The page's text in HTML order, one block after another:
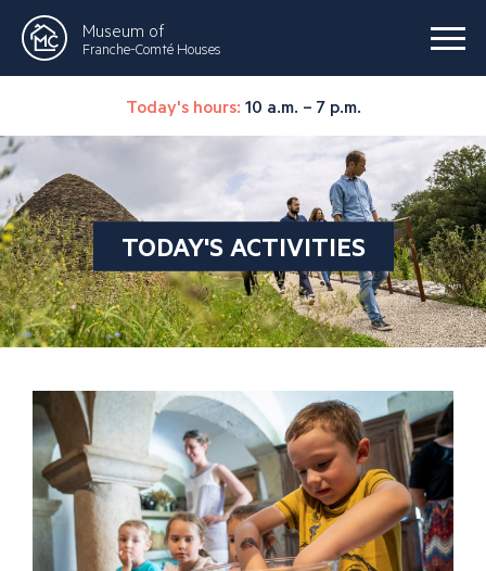
Museum of
Franche-Comté Houses
Today's hours: 10 a.m. – 7 p.m.
TODAY'S ACTIVITIES